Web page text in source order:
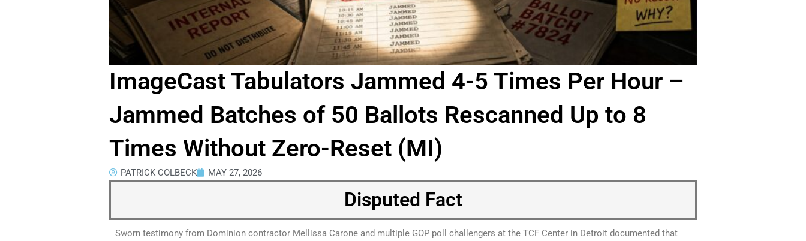
ImageCast Tabulators Jammed 4-5 Times Per Hour –
Jammed Batches of 50 Ballots Rescanned Up to 8
Times Without Zero-Reset (MI)
PATRICK COLBECK MAY 27, 2026
Disputed Fact
Sworn testimony from Dominion contractor Mellissa Carone and multiple GOP poll challengers at the TCF Center in Detroit documented that